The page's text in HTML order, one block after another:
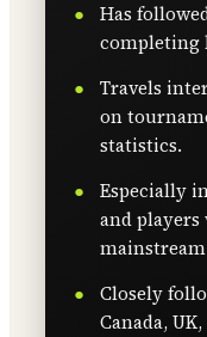
Has
completing
Travels
on
statistics.
Especially
and
Closely
Canada,